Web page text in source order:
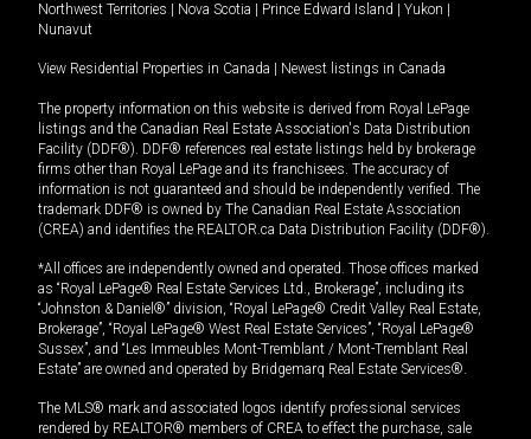
Northwest Territories
Nova Scotia Prince Edward Island Yukon
Nunavut
View Residential Properties in Canada Newest listings in Canada
The property information on this website is derived from Royal LePage
listings and the Canadian Real Estate Association's Data Distribution
Facility (DDF®). DDF® references real estate listings held by brokerage
firms other than Royal LePage and its franchisees. The accuracy of
information is not guaranteed and should be independently verified. The
trademark DDF® is owned by The Canadian Real Estate Association
(CREA) and identifies the REALTOR.ca Data Distribution Facility (DDF®).
*All offices are independently owned and operated. Those offices marked
as “Royal LePage® Real Estate Services Ltd., Brokerage”, including its
“Johnston & Daniel®” division, “Royal LePage® Credit Valley Real Estate,
Brokerage”, “Royal LePage® West Real Estate Services”, “Royal LePage®
Sussex”, and “Les Immeubles Mont-Tremblant / Mont-Tremblant Real
Estate” are owned and operated by Bridgemarq Real Estate Services®.
The MLS® mark and associated logos identify professional services
rendered by REALTOR® members of CREA to effect the purchase, sale